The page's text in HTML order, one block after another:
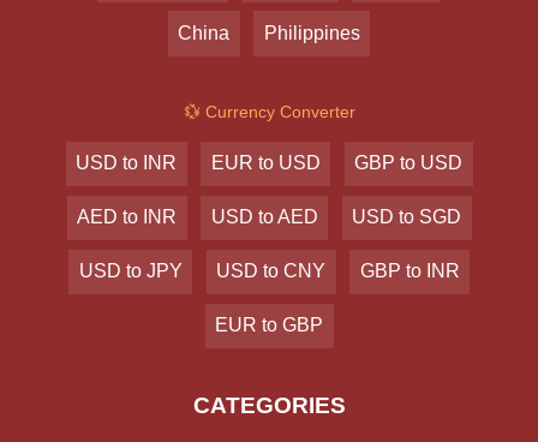
China Philippines
💱 Currency Converter
USD to INR EUR to USD GBP to USD
AED to INR USD to AED USD to SGD
USD to JPY USD to CNY GBP to INR
EUR to GBP
CATEGORIES